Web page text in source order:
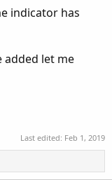
indicator has
added let me
Last edited: Feb 1, 2019